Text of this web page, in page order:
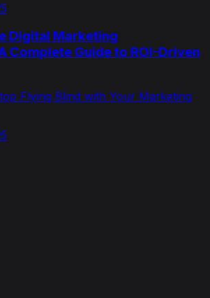
Digital Marketing
Complete Guide to ROI-Driven
Flying Blind with Your Marketing